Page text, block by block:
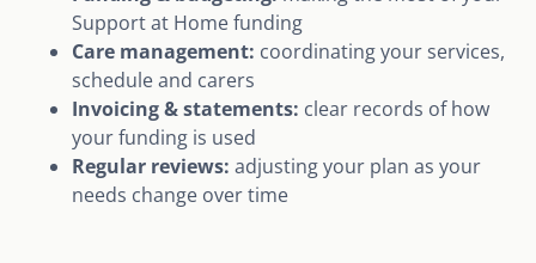
Support at Home funding
Care management: coordinating your services,
schedule and carers
Invoicing & statements: clear records of how
your funding is used
Regular reviews: adjusting your plan as your
needs change over time